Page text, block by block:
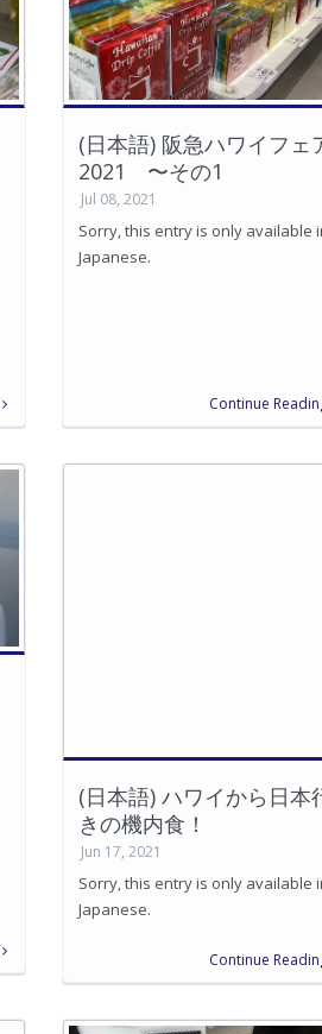
(日本語) 阪急ハワイフェ
2021 〜その1
Jul 08, 2021
Sorry, this entry is only available
Japanese.
Continue
(日本語) ハワイから日本
きの機内食！
Jun 17, 2021
Sorry, this entry is only available
Japanese.
Continue